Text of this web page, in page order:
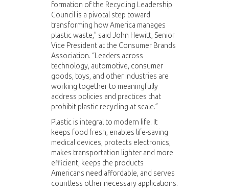
formation of the Recycling Leadership
Council is a pivotal step toward
transforming how America manages
plastic waste," said John Hewitt, Senior
Vice President at the Consumer Brands
Association. “Leaders across
technology, automotive, consumer
goods, toys, and other industries are
working together to meaningfully
address policies and practices that
prohibit plastic recycling at scale.”
Plastic is integral to modern life. It
keeps food fresh, enables life-saving
medical devices, protects electronics,
makes transportation lighter and more
efficient, keeps the products
Americans need affordable, and serves
countless other necessary applications.